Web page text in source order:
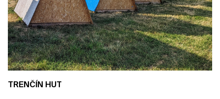
TRENČÍN HUT